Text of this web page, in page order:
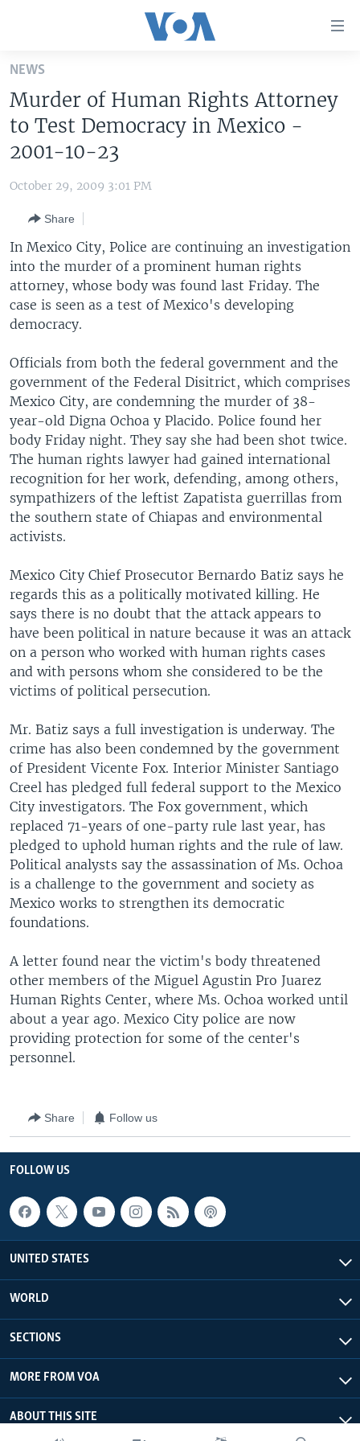
Skip
main
content
Skip
to
Navigation
SearchEUROPE
MIDDLE EAST
LATEST GLOBAL COVERAGE
FOLLOW US
NEWS
Murder of Human Rights Attorney
to Test Democracy in Mexico -
2001-10-23
October 29, 2009 3:01 PM
Share
In Mexico City, Police are continuing an investigation
into the murder of a prominent human rights
attorney, whose body was found last Friday. The
case is seen as a test of Mexico's developing
democracy.
Officials from both the federal government and the
government of the Federal Disitrict, which comprises
Mexico City, are condemning the murder of 38-
year-old Digna Ochoa y Placido. Police found her
body Friday night. They say she had been shot twice.
The human rights lawyer had gained international
recognition for her work, defending, among others,
sympathizers of the leftist Zapatista guerrillas from
the southern state of Chiapas and environmental
activists.
Mexico City Chief Prosecutor Bernardo Batiz says he
regards this as a politically motivated killing. He
says there is no doubt that the attack appears to
have been political in nature because it was an attack
on a person who worked with human rights cases
and with persons whom she considered to be the
victims of political persecution.
Mr. Batiz says a full investigation is underway. The
crime has also been condemned by the government
of President Vicente Fox. Interior Minister Santiago
Creel has pledged full federal support to the Mexico
City investigators. The Fox government, which
replaced 71-years of one-party rule last year, has
pledged to uphold human rights and the rule of law.
Political analysts say the assassination of Ms. Ochoa
is a challenge to the government and society as
Mexico works to strengthen its democratic
foundations.
A letter found near the victim's body threatened
other members of the Miguel Agustin Pro Juarez
Human Rights Center, where Ms. Ochoa worked until
about a year ago. Mexico City police are now
providing protection for some of the center's
personnel.
Share Follow us
FOLLOW US
UNITED STATES
WORLD
SECTIONS
MORE FROM VOA
ABOUT THIS SITE